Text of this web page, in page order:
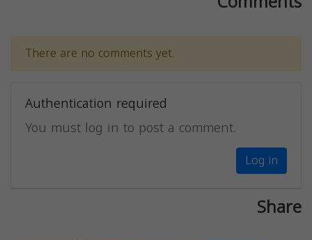
There are no comments yet.
Authentication required
You must log in to post a comment.
Log in
Share